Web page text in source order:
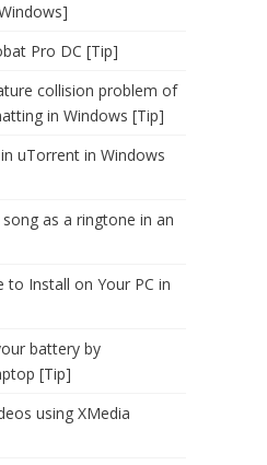
Pro DC [Tip]
collision problem of
in Windows [Tip]
uTorrent in Windows
as a ringtone in an
to Install on Your PC in
battery by
[Tip]
using XMedia